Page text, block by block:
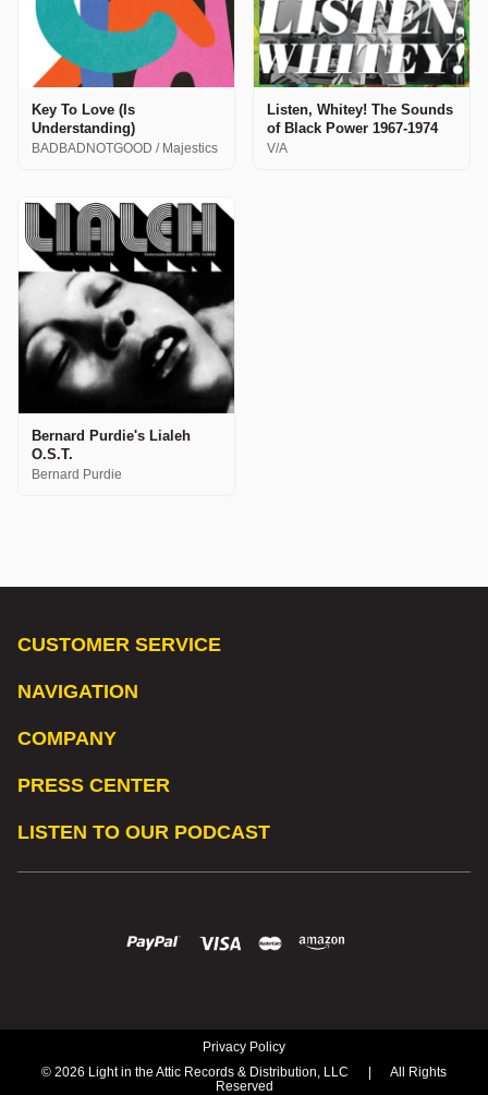
Key To Love (Is
Understanding)
BADBADNOTGOOD / Majestics
Listen, Whitey! The Sounds
of Black Power 1967-1974
V/A
Bernard Purdie's Lialeh
O.S.T.
Bernard Purdie
CUSTOMER SERVICE
NAVIGATION
COMPANY
PRESS CENTER
LISTEN TO OUR PODCAST
© 2026 Light in the Attic Records & Distribution, LLC
All Rights
Reserved
Privacy Policy